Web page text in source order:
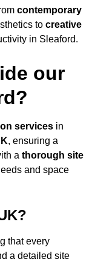
contemporary
to creative
in Sleaford.
our
services in
, ensuring a
a thorough site
and space
that every
a detailed site